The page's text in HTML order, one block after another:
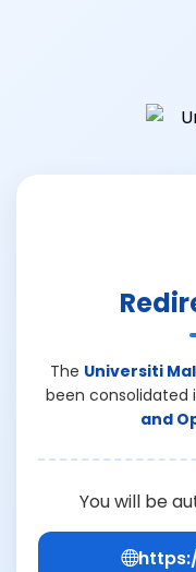
The Universiti
been consolidated
and
You will be